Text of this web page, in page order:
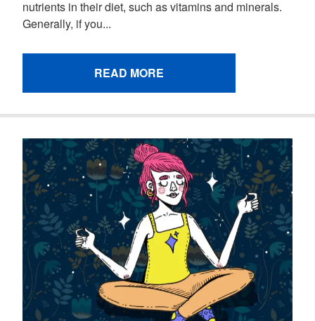
nutrients in their diet, such as vitamins and minerals.
Generally, if you...
READ MORE